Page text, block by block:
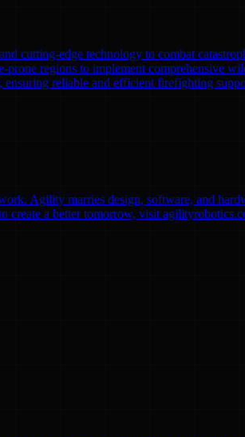
cutting-edge technology to combat
regions to implement comprehensive
reliable and efficient firefighting
Agility marries design, software, and
a better tomorrow, visit